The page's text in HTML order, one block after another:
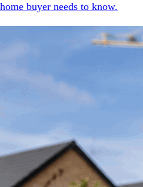
home buyer needs to know.